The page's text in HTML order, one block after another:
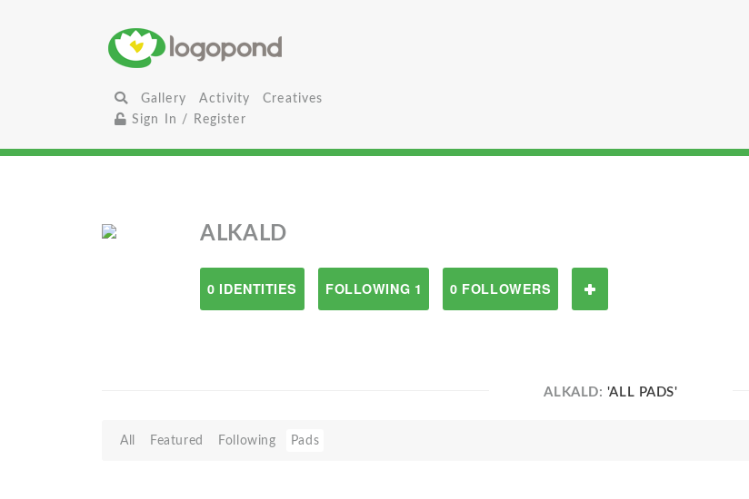
Gallery Activity
Creatives
Sign In / Register
ALKALD
0 IDENTITIES FOLLOWING 1 0 FOLLOWERS
ALKALD: 'ALL PADS'
All Featured Following Pads